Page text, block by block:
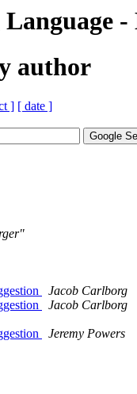
author
] [ date ]
Jacob Carlborg
Jacob Carlborg
Jeremy Powers